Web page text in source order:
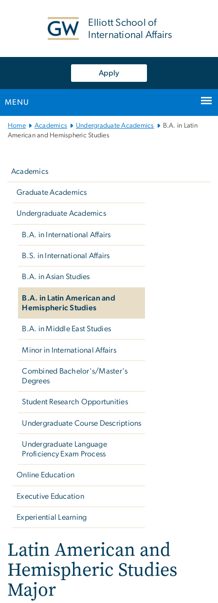
Elliott School of
International Affairs
Apply
MENU
Main
Bootstrap
Home Academics Undergraduate Academics
B.A. in Latin
American and Hemispheric Studies
Academics
Graduate Academics
Undergraduate Academics
B.A. in International Affairs
B.S. in International Affairs
B.A. in Asian Studies
B.A. in Latin American and
Hemispheric Studies
B.A. in Middle East Studies
Minor in International Affairs
Combined Bachelor's/Master's
Degrees
Student Research Opportunities
Undergraduate Course Descriptions
Undergraduate Language
Proficiency Exam Process
Online Education
Executive Education
Experiential Learning
Latin American and
Hemispheric Studies
Major